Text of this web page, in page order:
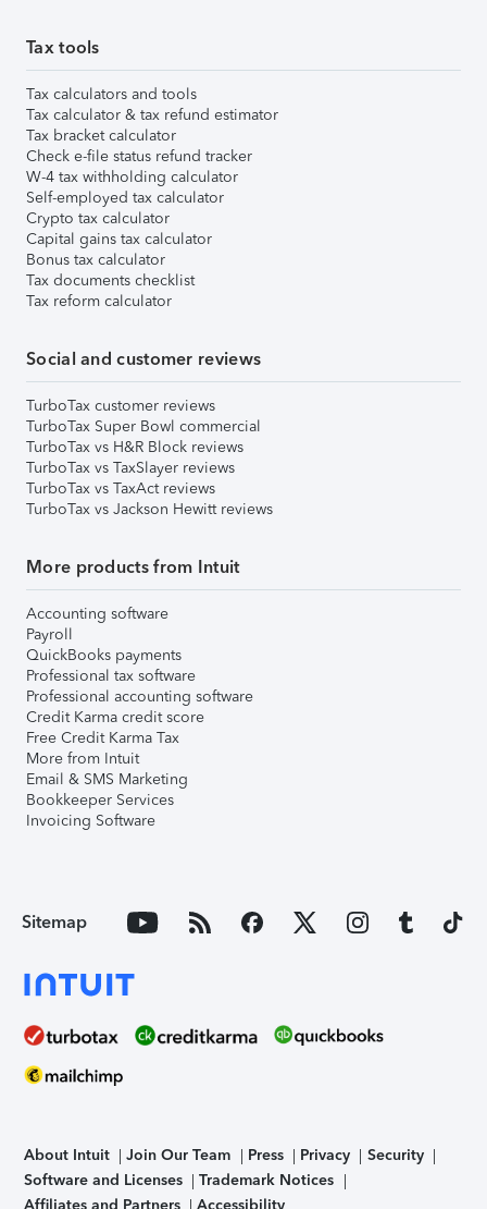
Tax tools
Tax calculators and tools
Tax calculator & tax refund estimator
Tax bracket calculator
Check e-file status refund tracker
W-4 tax withholding calculator
Self-employed tax calculator
Crypto tax calculator
Capital gains tax calculator
Bonus tax calculator
Tax documents checklist
Tax reform calculator
Social and customer reviews
TurboTax customer reviews
TurboTax Super Bowl commercial
TurboTax vs H&R Block reviews
TurboTax vs TaxSlayer reviews
TurboTax vs TaxAct reviews
TurboTax vs Jackson Hewitt reviews
More products from Intuit
Accounting software
Payroll
QuickBooks payments
Professional tax software
Professional accounting software
Credit Karma credit score
Free Credit Karma Tax
More from Intuit
Email & SMS Marketing
Bookkeeper Services
Invoicing Software
Sitemap
About Intuit Join Our Team Press Privacy
Security
Software and Licenses
Trademark Notices
Affiliates and Partners
Accessibility